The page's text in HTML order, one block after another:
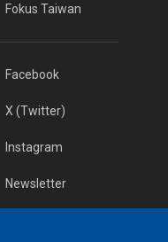
Fokus Taiwan
Facebook
X (Twitter)
Instagram
Newsletter